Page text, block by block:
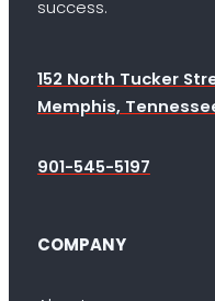
success.
152 North Tucker
Memphis,
901-545-5197
COMPANY